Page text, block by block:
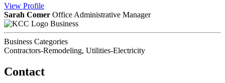
View Profile
Sarah Comer Office Administrative Manager
Business
Business Categories
Contractors-Remodeling, Utilities-Electricity
Contact